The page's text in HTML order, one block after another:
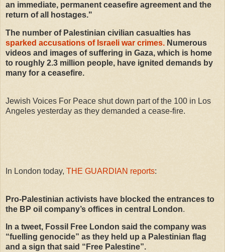
an immediate, permanent ceasefire agreement and the
return of all hostages."
The number of Palestinian civilian casualties has
sparked accusations of Israeli war crimes. Numerous
videos and images of suffering in Gaza, which is home
to roughly 2.3 million people, have ignited demands by
many for a ceasefire.
Jewish Voices For Peace shut down part of the 100 in Los
Angeles yesterday as they demanded a cease-fire.
In London today, THE GUARDIAN reports:
Pro-Palestinian activists have blocked the entrances to
the BP oil company’s offices in central London.
In a tweet, Fossil Free London said the company was
“fuelling genocide” as they held up a Palestinian flag
and a sign that said “Free Palestine”.